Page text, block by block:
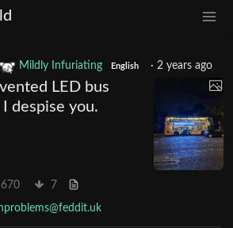
Mildly Infuriating English · 2 years ago
LED bus
despise you.
670 7